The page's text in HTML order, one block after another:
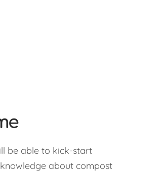
be able to kick-start
about compost